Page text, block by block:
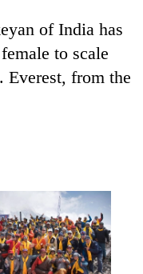
of India has
to scale
Everest, from the